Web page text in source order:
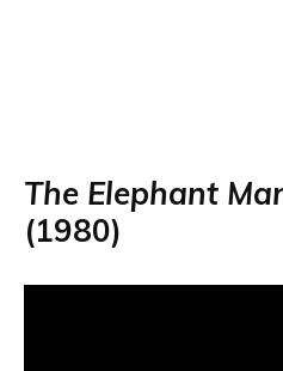
The Elephant
(1980)